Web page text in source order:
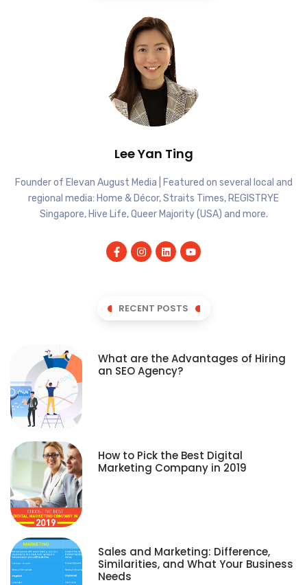
Lee Yan Ting
Founder of Elevan August Media | Featured on several local and
regional media: Home & Décor, Straits Times, REGISTRYE
Singapore, Hive Life, Queer Majority (USA) and more.
RECENT POSTS
What are the Advantages of Hiring
an SEO Agency?
How to Pick the Best Digital
Marketing Company in 2019
Sales and Marketing: Difference,
Similarities, and What Your Business
Needs